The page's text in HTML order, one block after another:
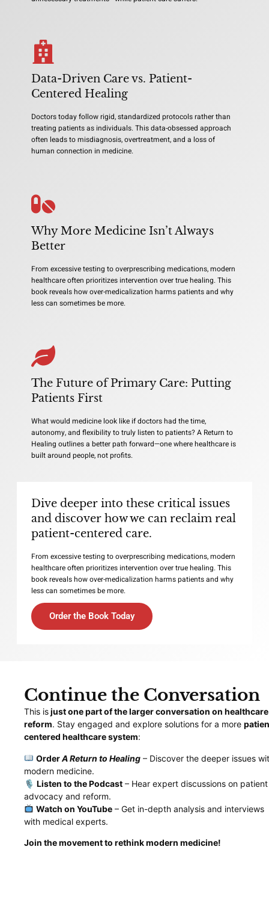
Data-Driven Care vs. Patient-
Centered Healing
Doctors today follow rigid, standardized protocols rather than
treating patients as individuals. This data-obsessed approach
often leads to misdiagnosis, overtreatment, and a loss of
human connection in medicine.
Why More Medicine Isn’t Always
Better
From excessive testing to overprescribing medications, modern
healthcare often prioritizes intervention over true healing. This
book reveals how over-medicalization harms patients and why
less can sometimes be more.
The Future of Primary Care: Putting
Patients First
What would medicine look like if doctors had the time,
autonomy, and flexibility to truly listen to patients? A Return to
Healing outlines a better path forward—one where healthcare is
built around people, not profits.
Dive deeper into these critical issues
and discover how we can reclaim real
patient-centered care.
From excessive testing to overprescribing medications, modern
healthcare often prioritizes intervention over true healing. This
book reveals how over-medicalization harms patients and why
less can sometimes be more.
Order the Book Today
Continue the Conversation
This isjust one part of the larger conversation on healthcare
reform. Stay engaged and explore solutions for a more
centered healthcare system:
OrderA Return to Healing– Discover the deeper issues
modern medicine.
🎙 Listen to the Podcast – Hear expert discussions on patient
advocacy and reform.
Watch on YouTube– Get in-depth analysis and interviews
with medical experts.
Join the movement to rethink modern medicine!